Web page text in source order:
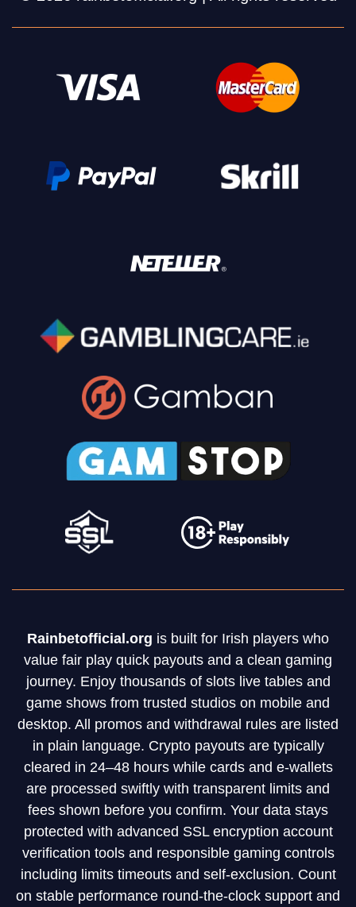
Rainbetofficial.org is built for Irish players who
value fair play quick payouts and a clean gaming
journey. Enjoy thousands of slots live tables and
game shows from trusted studios on mobile and
desktop. All promos and withdrawal rules are listed
in plain language. Crypto payouts are typically
cleared in 24–48 hours while cards and e-wallets
are processed swiftly with transparent limits and
fees shown before you confirm. Your data stays
protected with advanced SSL encryption account
verification tools and responsible gaming controls
including limits timeouts and self-exclusion. Count
on stable performance round-the-clock support and